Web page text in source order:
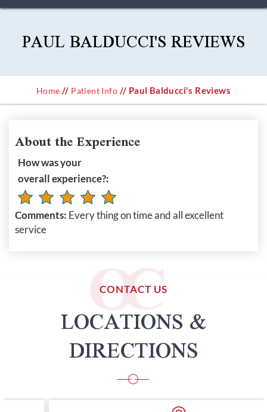
PAUL BALDUCCI'S REVIEWS
Home // Patient Info // Paul Balducci's Reviews
About the Experience
How was your
overall experience?:
Comments: Every thing on time and all excellent
service
CONTACT US
LOCATIONS &
DIRECTIONS